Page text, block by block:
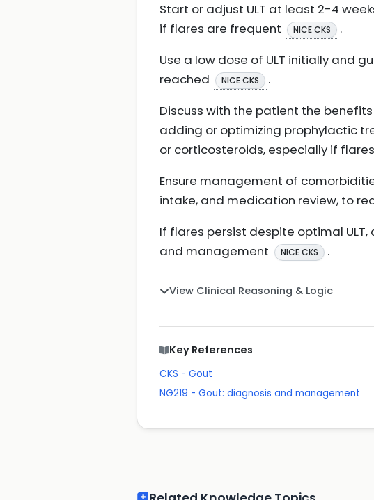
Start or adjust ULT at least 2-4
if flares are frequent
NICE CKS
.
Use a low dose of ULT initially and
reached
NICE CKS
.
Discuss with the patient the
adding or optimizing prophylactic
or corticosteroids, especially if
Ensure management of
intake, and medication review, to
If flares persist despite optimal
and management
NICE CKS .
View Clinical Reasoning & Logic
Key References
CKS - Gout
NG219 - Gout: diagnosis and management